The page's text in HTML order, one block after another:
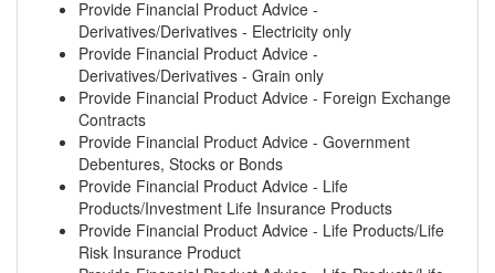
Provide Financial Product Advice -
Derivatives/Derivatives - Electricity only
Provide Financial Product Advice -
Derivatives/Derivatives - Grain only
Provide Financial Product Advice - Foreign Exchange
Contracts
Provide Financial Product Advice - Government
Debentures, Stocks or Bonds
Provide Financial Product Advice - Life
Products/Investment Life Insurance Products
Provide Financial Product Advice - Life Products/Life
Risk Insurance Product